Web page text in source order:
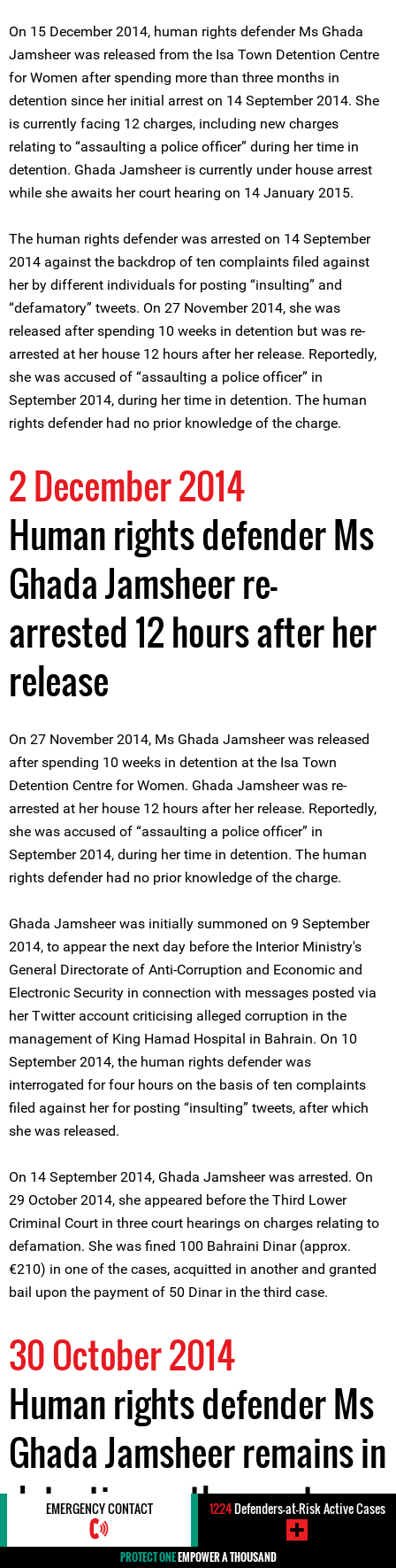
On 15 December 2014, human rights defender Ms Ghada
Jamsheer was released from the Isa Town Detention Centre
for Women after spending more than three months in
detention since her initial arrest on 14 September 2014. She
is currently facing 12 charges, including new charges
relating to “assaulting a police officer” during her time in
detention. Ghada Jamsheer is currently under house arrest
while she awaits her court hearing on 14 January 2015.
The human rights defender was arrested on 14 September
2014 against the backdrop of ten complaints filed against
her by different individuals for posting “insulting” and
“defamatory” tweets. On 27 November 2014, she was
released after spending 10 weeks in detention but was re-
arrested at her house 12 hours after her release. Reportedly,
she was accused of “assaulting a police officer” in
September 2014, during her time in detention. The human
rights defender had no prior knowledge of the charge.
2 December 2014
Human rights defender Ms
Ghada Jamsheer re-
arrested 12 hours after her
release
On 27 November 2014, Ms Ghada Jamsheer was released
after spending 10 weeks in detention at the Isa Town
Detention Centre for Women. Ghada Jamsheer was re-
arrested at her house 12 hours after her release. Reportedly,
she was accused of “assaulting a police officer” in
September 2014, during her time in detention. The human
rights defender had no prior knowledge of the charge.
Ghada Jamsheer was initially summoned on 9 September
2014, to appear the next day before the Interior Ministry's
General Directorate of Anti-Corruption and Economic and
Electronic Security in connection with messages posted via
her Twitter account criticising alleged corruption in the
management of King Hamad Hospital in Bahrain. On 10
September 2014, the human rights defender was
interrogated for four hours on the basis of ten complaints
filed against her for posting “insulting” tweets, after which
she was released.
On 14 September 2014, Ghada Jamsheer was arrested. On
29 October 2014, she appeared before the Third Lower
Criminal Court in three court hearings on charges relating to
defamation. She was fined 100 Bahraini Dinar (approx.
€210) in one of the cases, acquitted in another and granted
bail upon the payment of 50 Dinar in the third case.
30 October 2014
Human rights defender Ms
Ghada Jamsheer remains in
detention as the court
continues to hear further
EMERGENCY CONTACT 1224Defenders-at-Risk Active Cases
PROTECT ONEEMPOWER A THOUSAND